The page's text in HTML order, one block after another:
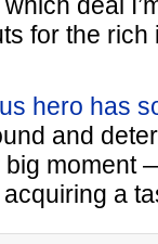
for the
hero has
and
moment
a